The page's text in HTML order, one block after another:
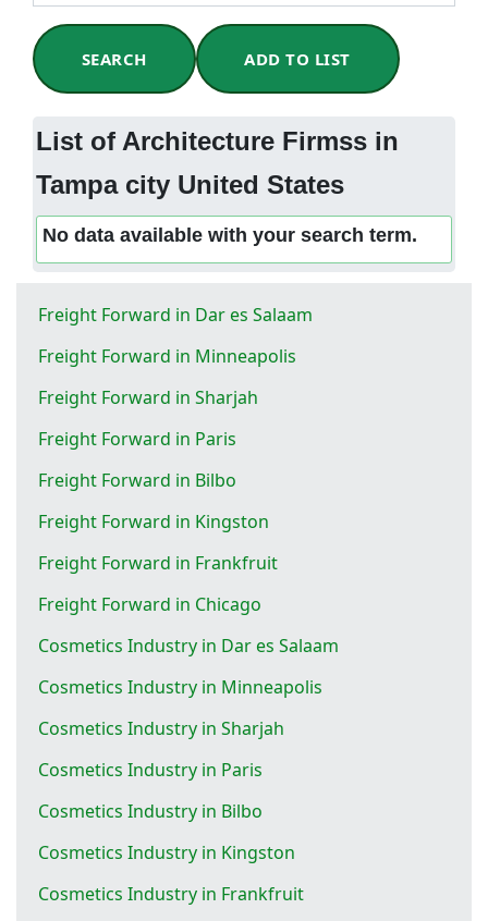
SEARCH ADD TO LIST
List of Architecture Firmss in
Tampa city United States
No data available with your search term.
Freight Forward in Dar es Salaam
Freight Forward in Minneapolis
Freight Forward in Sharjah
Freight Forward in Paris
Freight Forward in Bilbo
Freight Forward in Kingston
Freight Forward in Frankfruit
Freight Forward in Chicago
Cosmetics Industry in Dar es Salaam
Cosmetics Industry in Minneapolis
Cosmetics Industry in Sharjah
Cosmetics Industry in Paris
Cosmetics Industry in Bilbo
Cosmetics Industry in Kingston
Cosmetics Industry in Frankfruit